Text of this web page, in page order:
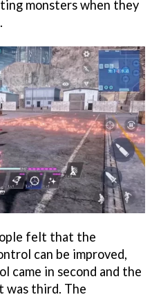
monsters when they
felt that the
can be improved,
came in second and the
was third. The